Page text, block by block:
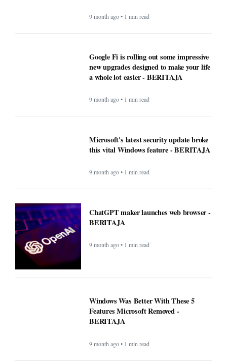
9 month ago • 1 min read
Google Fi is rolling out some impressive
new upgrades designed to make your life
a whole lot easier - BERITAJA
9 month ago • 1 min read
Microsoft's latest security update broke
this vital Windows feature - BERITAJA
9 month ago • 1 min read
ChatGPT maker launches web browser -
BERITAJA
9 month ago • 1 min read
Windows Was Better With These 5
Features Microsoft Removed -
BERITAJA
9 month ago • 1 min read